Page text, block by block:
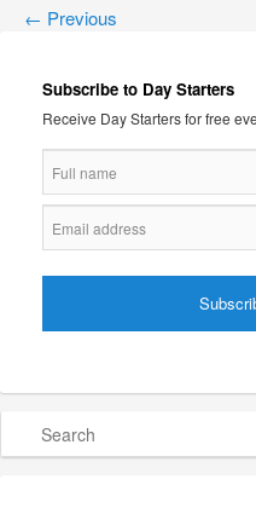
← Previous
Subscribe to Day Starters
Receive Day Starters for free